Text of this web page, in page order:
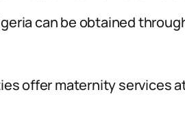
can be obtained
offer maternity services